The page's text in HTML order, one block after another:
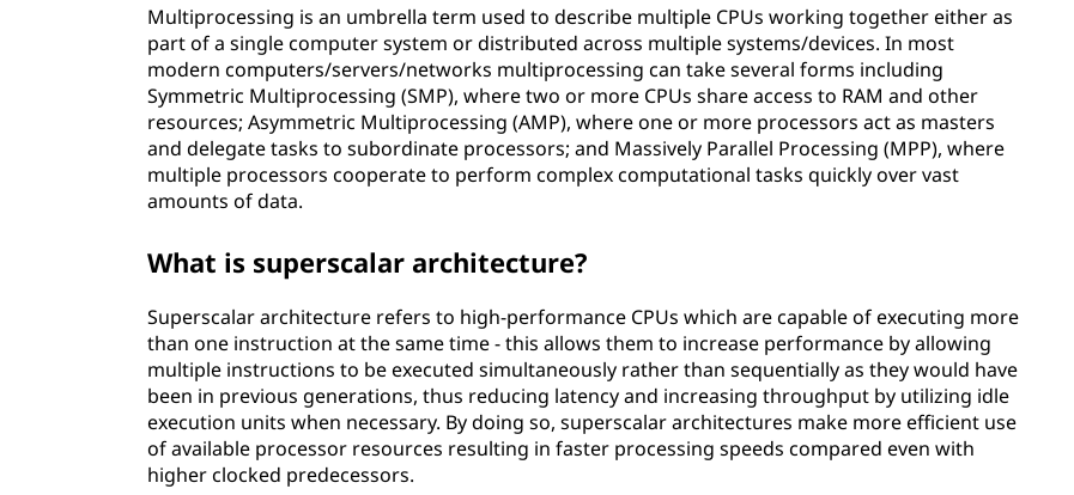
Multiprocessing is an umbrella term used to describe multiple CPUs working together either as
part of a single computer system or distributed across multiple systems/devices. In most
modern computers/servers/networks multiprocessing can take several forms including
Symmetric Multiprocessing (SMP), where two or more CPUs share access to RAM and other
resources; Asymmetric Multiprocessing (AMP), where one or more processors act as masters
and delegate tasks to subordinate processors; and Massively Parallel Processing (MPP), where
multiple processors cooperate to perform complex computational tasks quickly over vast
amounts of data.
What is superscalar architecture?
Superscalar architecture refers to high-performance CPUs which are capable of executing more
than one instruction at the same time - this allows them to increase performance by allowing
multiple instructions to be executed simultaneously rather than sequentially as they would have
been in previous generations, thus reducing latency and increasing throughput by utilizing idle
execution units when necessary. By doing so, superscalar architectures make more efficient use
of available processor resources resulting in faster processing speeds compared even with
higher clocked predecessors.